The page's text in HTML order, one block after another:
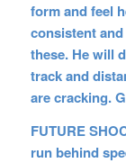
form and feel
consistent
these. He will
track and
are cracking.
FUTURE
run behind